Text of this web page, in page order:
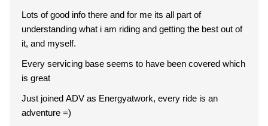
Lots of good info there and for me its all part of
understanding what i am riding and getting the best out of
it, and myself.
Every servicing base seems to have been covered which
is great
Just joined ADV as Energyatwork, every ride is an
adventure =)